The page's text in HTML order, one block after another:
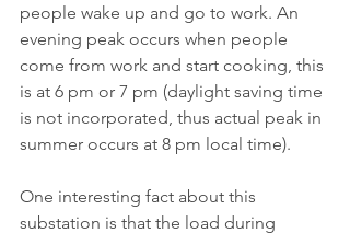
people wake up and go to work. An
evening peak occurs when people
come from work and start cooking, this
is at 6 pm or 7 pm (daylight saving time
is not incorporated, thus actual peak in
summer occurs at 8 pm local time).
One interesting fact about this
substation is that the load during